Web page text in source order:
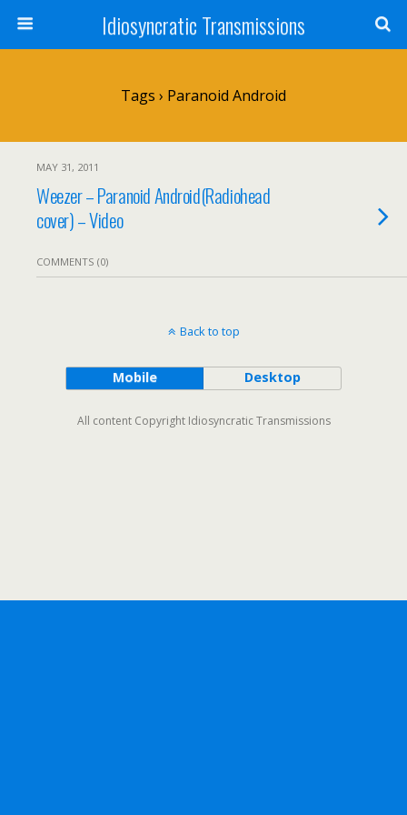
Idiosyncratic Transmissions
Tags › Paranoid Android
MAY 31, 2011
Weezer – Paranoid Android(Radiohead
cover) – Video
COMMENTS (0)
Back to top
Mobile Desktop
All content Copyright Idiosyncratic Transmissions